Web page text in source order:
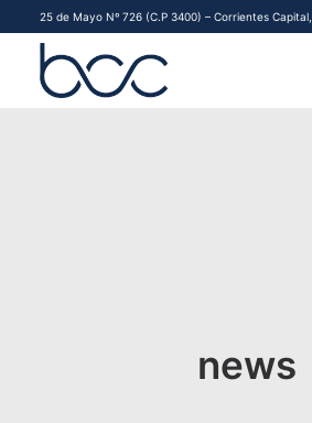
25 de Mayo Nº 726 (C.P 3400) – Corrientes
COMENZAR A OPERARnews